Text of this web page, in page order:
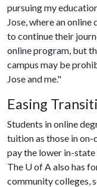
pursuing my
Jose, where an
to continue their
online program, but
campus may be
Jose and me."
Easing
Students in online
tuition as those in on-
pay the lower in-
The U of A also has
community colleges,